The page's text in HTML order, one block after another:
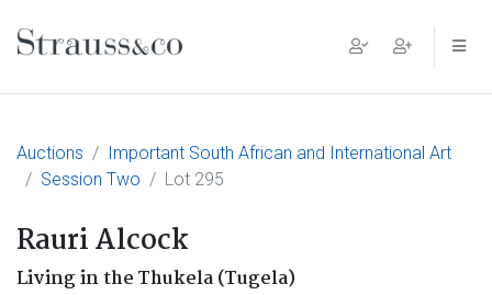
Main Navigation
Auctions
Important South African and International Art
Session Two
Lot 295
Rauri Alcock
Living in the Thukela (Tugela)